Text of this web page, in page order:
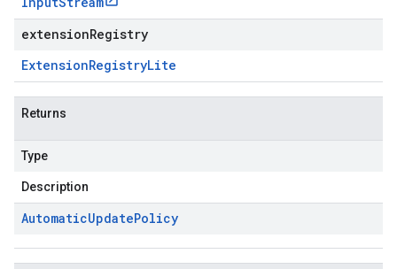
extensionRegistry
ExtensionRegistryLite
Returns
Type
Description
AutomaticUpdatePolicy